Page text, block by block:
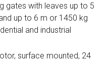
gates with leaves up to 5
up to 6 m or 1450 kg
and industrial
surface mounted, 24